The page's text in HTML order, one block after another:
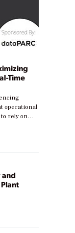
Time
operational
rely on
costs.
stages in
are just
practical
and